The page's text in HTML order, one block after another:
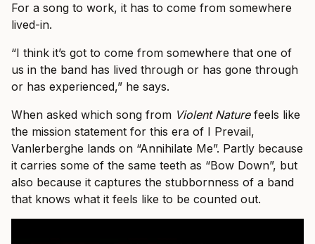
For a song to work, it has to come from somewhere
lived-in.
“I think it’s got to come from somewhere that one of
us in the band has lived through or has gone through
or has experienced,” he says.
When asked which song from Violent Naturefeels like
the mission statement for this era of I Prevail,
Vanlerberghe lands on “Annihilate Me”. Partly because
it carries some of the same teeth as “Bow Down”, but
also because it captures the stubbornness of a band
that knows what it feels like to be counted out.